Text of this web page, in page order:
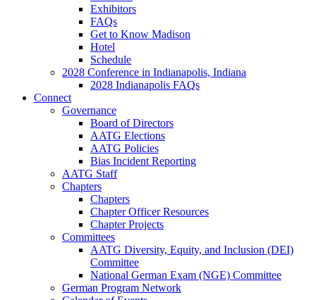
Exhibitors
FAQs
Get to Know Madison
Hotel
Schedule
2028 Conference in Indianapolis, Indiana
2028 Indianapolis FAQs
Connect
Governance
Board of Directors
AATG Elections
AATG Policies
Bias Incident Reporting
AATG Staff
Chapters
Chapters
Chapter Officer Resources
Chapter Projects
Committees
AATG Diversity, Equity, and Inclusion (DEI)
Committee
National German Exam (NGE) Committee
German Program Network